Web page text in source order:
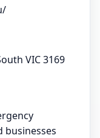
VIC 3169
businesses